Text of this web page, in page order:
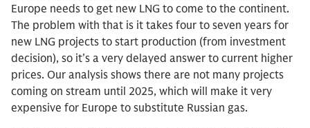
Europe needs to get new LNG to come to the continent.
The problem with that is it takes four to seven years for
new LNG projects to start production (from investment
decision), so it’s a very delayed answer to current higher
prices. Our analysis shows there are not many projects
coming on stream until 2025, which will make it very
expensive for Europe to substitute Russian gas.